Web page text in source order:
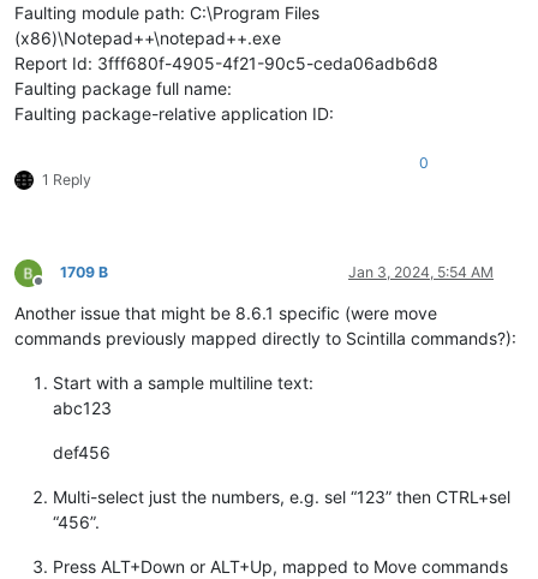
Faulting module path: C:\Program Files
(x86)\Notepad++\notepad++.exe
Report Id: 3fff680f-4905-4f21-90c5-ceda06adb6d8
Faulting package full name:
Faulting package-relative application ID:
1 Reply
0
Offline
1709 B Jan 3, 2024, 5:54 AM
Another issue that might be 8.6.1 specific (were move
commands previously mapped directly to Scintilla commands?):
Start with a sample multiline text:
abc123
def456
Multi-select just the numbers, e.g. sel “123” then CTRL+sel
“456”.
Press ALT+Down or ALT+Up, mapped to Move commands